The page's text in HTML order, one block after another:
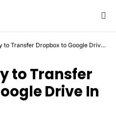
Transfer Dropbox to Google Drive In 2021
to Transfer
Drive In